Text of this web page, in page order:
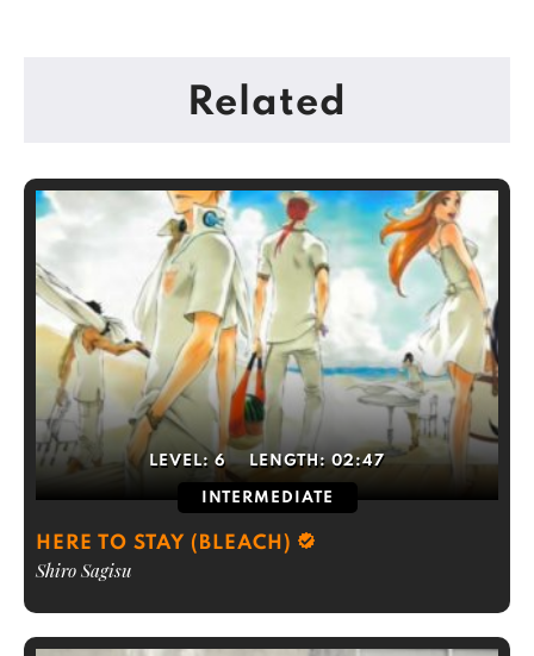
Related
LEVEL: 6 LENGTH:02:47
INTERMEDIATE
HERE TO STAY (BLEACH)
Shiro Sagisu